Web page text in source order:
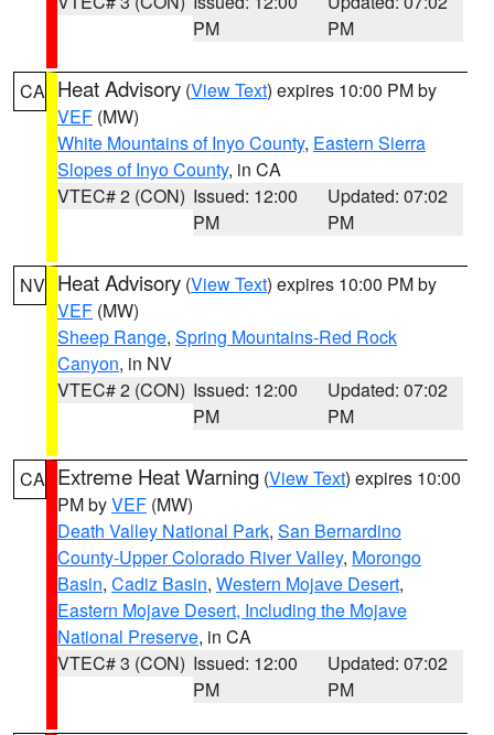
PM
PM
CA Heat Advisory (View Text) expires 10:00 PM by
VEF (MW)
White Mountains of Inyo County, Eastern Sierra
Slopes of Inyo County, in CA
VTEC# 2 (CON) Issued: 12:00
PM
Updated: 07:02
PM
NV Heat Advisory (View Text) expires 10:00 PM by
VEF (MW)
Sheep Range, Spring Mountains-Red Rock
Canyon, in NV
VTEC# 2 (CON) Issued: 12:00
PM
Updated: 07:02
PM
CA Extreme Heat Warning (View Text) expires 10:00
PM byVEF (MW)
Death Valley National Park, San Bernardino
County-Upper Colorado River Valley, Morongo
Basin, Cadiz Basin, Western Mojave Desert,
Eastern Mojave Desert, Including the Mojave
National Preserve, in CA
VTEC# 3 (CON) Issued: 12:00
PM
Updated: 07:02
PM